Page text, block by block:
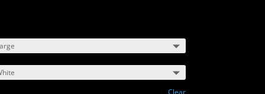
Clear